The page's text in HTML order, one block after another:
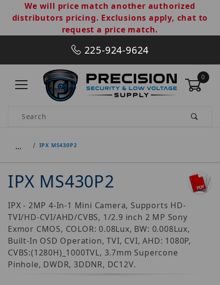
We will price match another authorized
distributors pricing. Exclusions apply, chat to
request a price match.
225-924-9624
0
Product Search
… IPX MS430P2
IPX MS430P2
IPX - 2MP 4-In-1 Mini Camera, Supports HD-
TVI/HD-CVI/AHD/CVBS, 1/2.9 inch 2 MP Sony
Exmor CMOS, COLOR: 0.08Lux, BW: 0.008Lux,
Built-In OSD Operation, TVI, CVI, AHD: 1080P,
CVBS:(1280H)_1000TVL, 3.7mm Supercone
Pinhole, DWDR, 3DDNR, DC12V.